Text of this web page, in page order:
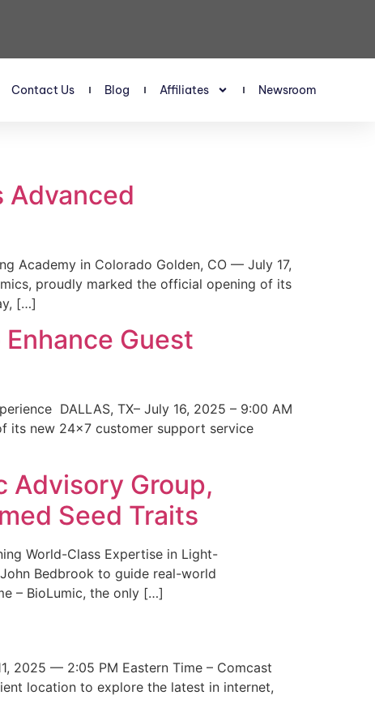
Contact Us Blog Affiliates Newsroom
Advanced
Academy in Colorado Golden, CO — July 17,
proudly marked the official opening of its
[…]
Guest
DALLAS, TX– July 16, 2025 – 9:00 AM
its new 24×7 customer support service
Advisory Group,
Seed Traits
World-Class Expertise in Light-
Bedbrook to guide real-world
– BioLumic, the only […]
2025 — 2:05 PM Eastern Time – Comcast
location to explore the latest in internet,